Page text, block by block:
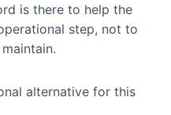
is there to help the
step, not to
alternative for this